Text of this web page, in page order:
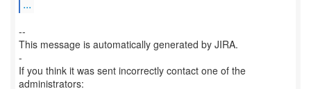
...
--
This message is automatically generated by JIRA.
-
If you think it was sent incorrectly contact one of the